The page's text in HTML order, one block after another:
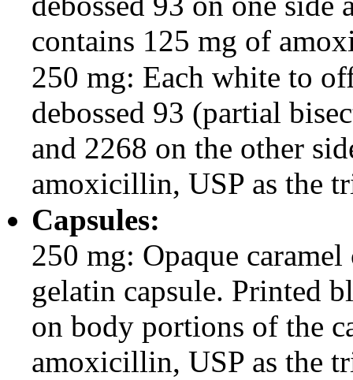
contains 125 mg of
250 mg: Each white to
debossed 93 (partial
and 2268 on the other
amoxicillin, USP as the
Capsules:
250 mg: Opaque
gelatin capsule. Printed
on body portions of the
amoxicillin, USP as the